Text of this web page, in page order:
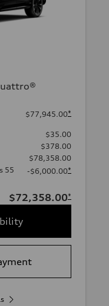
$77,945.00*
$35.00
$378.00
$78,358.00
55
-$6,000.00*
$72,358.00*